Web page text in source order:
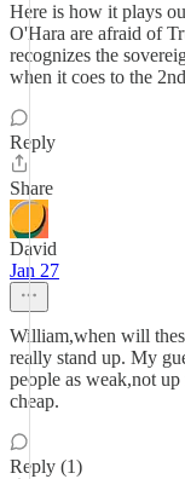
Here is how it plays
O'Hara are afraid of
recognizes the
when it coes to the
Reply
Share
David
Jan 27
William,when will
really stand up. My
people as weak,not
cheap.
Reply (1)